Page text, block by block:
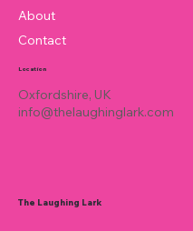
The Laughing Lark
Location
Oxfordshire, UK
info@thelaughinglark.com
About
Contact